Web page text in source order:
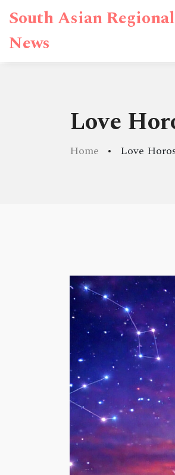
South Asian Regional
News
Love
Home Love